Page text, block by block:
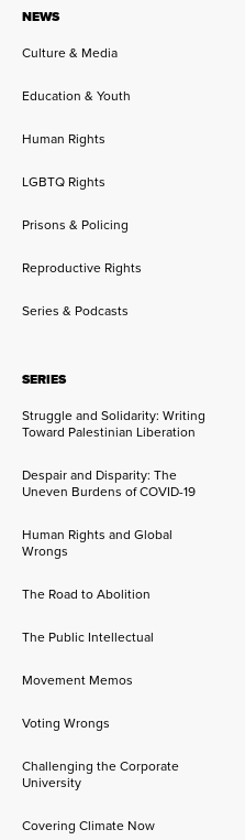
NEWS
Culture & Media
Education & Youth
Human Rights
LGBTQ Rights
Prisons & Policing
Reproductive Rights
Series & Podcasts
SERIES
Struggle and Solidarity: Writing
Toward Palestinian Liberation
Despair and Disparity: The
Uneven Burdens of COVID-19
Human Rights and Global
Wrongs
The Road to Abolition
The Public Intellectual
Movement Memos
Voting Wrongs
Challenging the Corporate
University
Covering Climate Now